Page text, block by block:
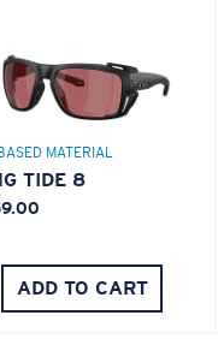
MATERIAL
TIDE 8
ADD TO CART